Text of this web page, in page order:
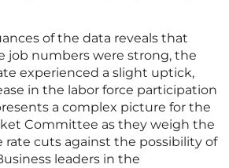
of the data reveals that
job numbers were strong, the
experienced a slight uptick,
in the labor force participation
a complex picture for the
Committee as they weigh the
rate cuts against the possibility of
leaders in the